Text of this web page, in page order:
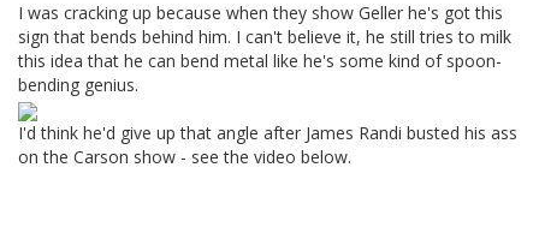
I was cracking up because when they show Geller he's got this
sign that bends behind him. I can't believe it, he still tries to milk
this idea that he can bend metal like he's some kind of spoon-
bending genius.
I'd think he'd give up that angle after James Randi busted his ass
on the Carson show - see the video below.